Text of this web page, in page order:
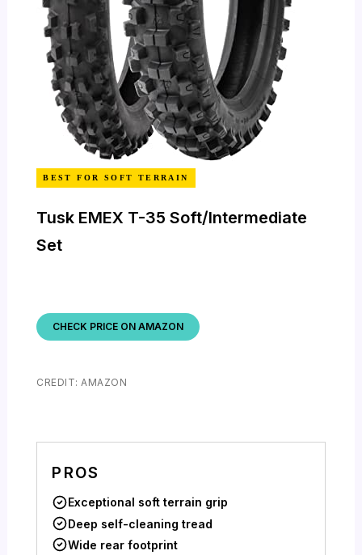
BEST FOR SOFT TERRAIN
Tusk EMEX T-35 Soft/Intermediate
Set
CHECK PRICE ON AMAZON
CREDIT: AMAZON
PROS
Exceptional soft terrain grip
Deep self-cleaning tread
Wide rear footprint